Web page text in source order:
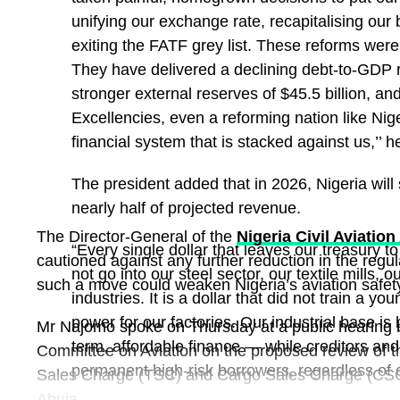
unifying our exchange rate, recapitalising
exiting the FATF grey list. These reforms
They have delivered a declining debt-to-
stronger external reserves of $45.5 billion,
Excellencies, even a reforming nation like
financial system that is stacked against us,’’
The president added that in 2026, Nigeria
nearly half of projected revenue.
“Every single dollar that leaves our treasury
not go into our steel sector, our textile mills,
industries. It is a dollar that did not train a
power for our factories. Our industrial base
term, affordable finance — while creditors
permanent high-risk borrowers, regardless of
The postRecapitalisation: NAICOM Revokes
The Director-General of the Nigeria Civil
cautioned against any further reduction in the
such a move could weaken Nigeria’s aviation
Mr Najomo spoke on Thursday at a public
Committee on Aviation on the proposed review of
Sales Charge (TSC) and Cargo Sales Charge